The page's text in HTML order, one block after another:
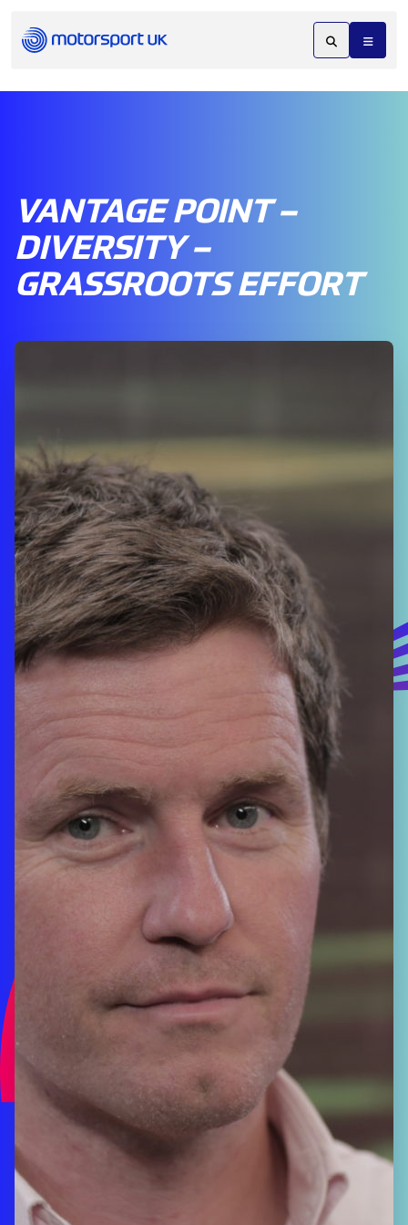
VANTAGE POINT –
DIVERSITY –
GRASSROOTS EFFORT